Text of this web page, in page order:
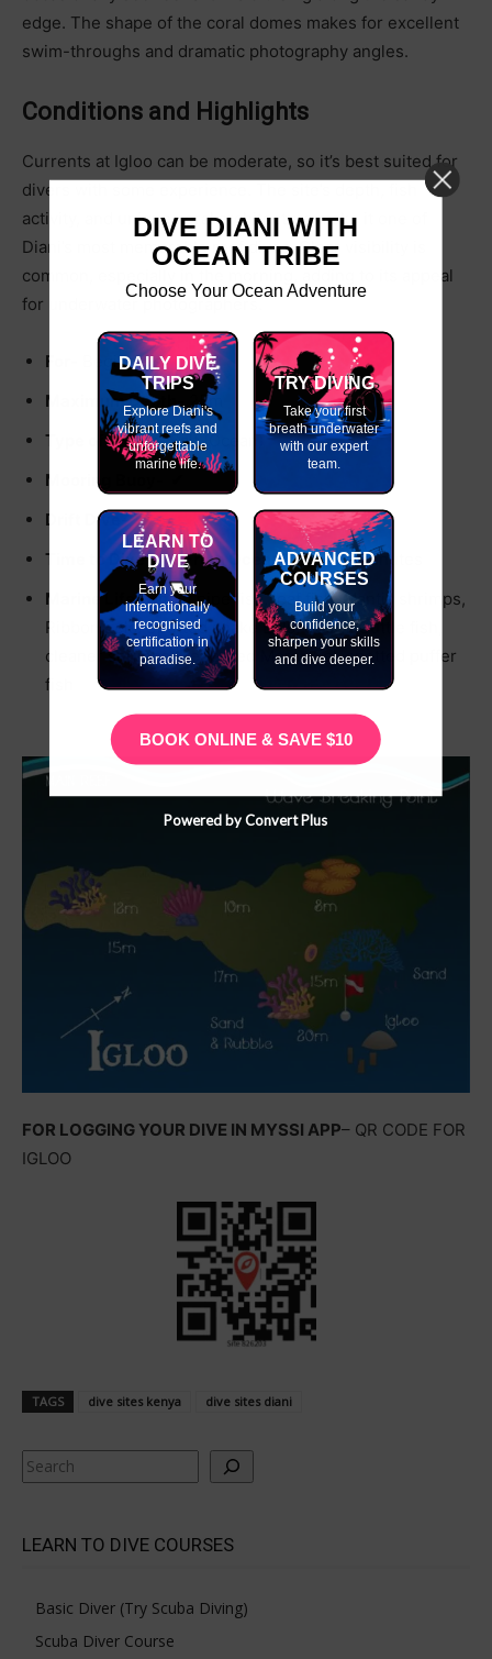
edge. The shape of the coral domes makes for excellent
swim-throughs and dramatic photography angles.
Conditions and Highlights
Currents at Igloo can be moderate, so it’s best suited for
divers with some experience. The site’s depth, fish
activity, and unique coral architecture make it one of
Diani’s most memorable reef dives. Clear visibility is
common, especially in the morning, adding to its appeal
for underwater photographers.
For-
Beginners
Maximum Depth-
25m
Type of Water-Salt (Ocean)
Mooring Buoy- ✔
Drift Dive- ✗
Time to Dive Site From Ocean Tribe-10 minutes
Marine Life-Ghost pipe fish, leaf fish, Mantis shrimps,
Ribbon Eels, Spotted snake Eels, Squid, Cuttle fish,
cleaner shrimps, Peppered Moray Eel, spotted puffer
fish
FOR LOGGING YOUR DIVE IN MYSSI APP– QR CODE FOR
IGLOO
TAGS dive sites kenya dive sites diani
Search
LEARN TO DIVE COURSES
Basic Diver (Try Scuba Diving)
Scuba Diver Course
DIVE DIANI WITH
OCEAN TRIBE
Choose Your Ocean Adventure
DAILY DIVE
TRIPS
Explore Diani's
vibrant reefs and
unforgettable
marine life.
TRY DIVING
Take your first
breath underwater
with our expert
team.
LEARN TO
DIVE
Earn your
internationally
recognised
certification in
paradise.
ADVANCED
COURSES
Build your
confidence,
sharpen your skills
and dive deeper.
BOOK ONLINE & SAVE $10
Powered by Convert Plus